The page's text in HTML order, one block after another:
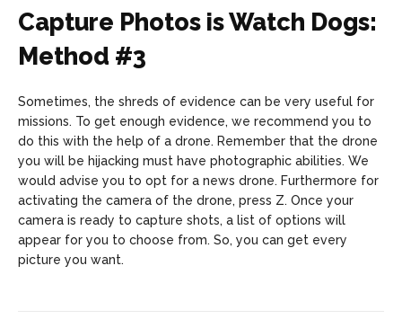
Capture Photos is Watch Dogs:
Method #3
Sometimes, the shreds of evidence can be very useful for
missions. To get enough evidence, we recommend you to
do this with the help of a drone. Remember that the drone
you will be hijacking must have photographic abilities. We
would advise you to opt for a news drone. Furthermore for
activating the camera of the drone, press Z. Once your
camera is ready to capture shots, a list of options will
appear for you to choose from. So, you can get every
picture you want.